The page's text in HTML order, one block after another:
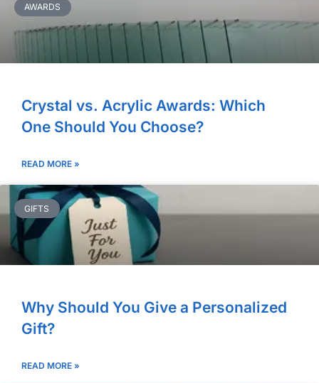
AWARDS
Crystal vs. Acrylic Awards: Which
One Should You Choose?
READ MORE »
GIFTS
Why Should You Give a Personalized
Gift?
READ MORE »